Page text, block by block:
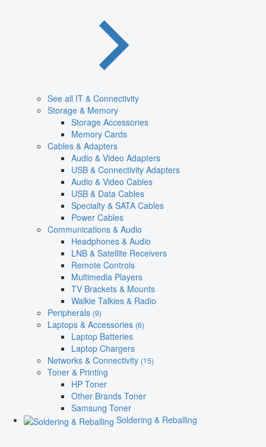
See all IT & Connectivity
Storage & Memory
Storage Accessories
Memory Cards
Cables & Adapters
Audio & Video Adapters
USB & Connectivity Adapters
Audio & Video Cables
USB & Data Cables
Specialty & SATA Cables
Power Cables
Communications & Audio
Headphones & Audio
LNB & Satellite Receivers
Remote Controls
Multimedia Players
TV Brackets & Mounts
Walkie Talkies & Radio
Peripherals (9)
Laptops & Accessories (6)
Laptop Batteries
Laptop Chargers
Networks & Connectivity (15)
Toner & Printing
HP Toner
Other Brands Toner
Samsung Toner
Soldering & Reballing